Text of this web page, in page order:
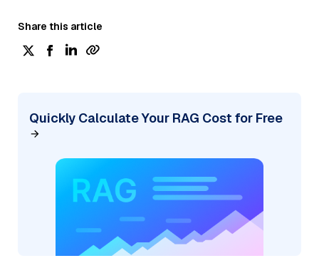
Share this article
Quickly Calculate Your RAG Cost for Free